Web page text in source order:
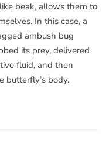
beak, allows them to
In this case, a
ambush bug
its prey, delivered
fluid, and then
butterfly’s body.